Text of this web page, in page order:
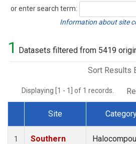
or enter search term:
Search
Information about site
1 Datasets filtered from 5419
Sort Results
Displaying [1 - 1] of 1 records.
Dataset Number
Site
1
Southern